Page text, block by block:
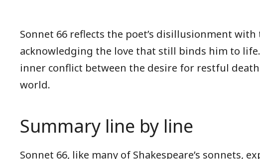
Sonnet 66 reflects the poet’s disillusionment
acknowledging the love that still binds him to
inner conflict between the desire for restful
world.
Summary line by line
Sonnet 66, like many of Shakespeare’s sonnets,